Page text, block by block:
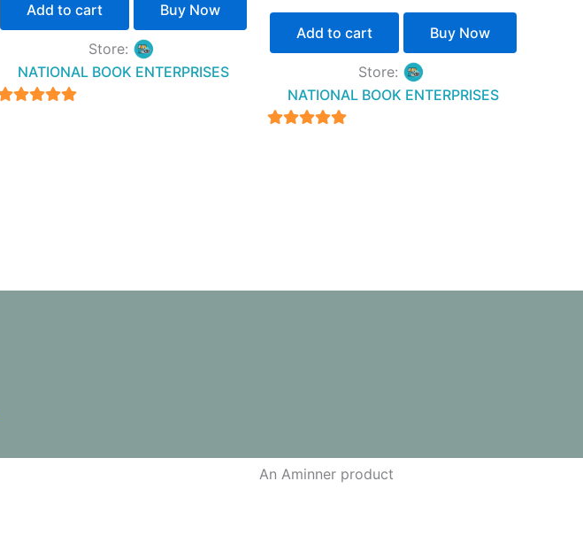
Add to cart Buy Now
Store:
NATIONAL BOOK ENTERPRISES
Add to cart Buy Now
Store:
NATIONAL BOOK ENTERPRISES
An Aminner product